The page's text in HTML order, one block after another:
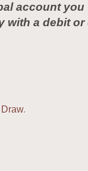
account you
with a debit
.